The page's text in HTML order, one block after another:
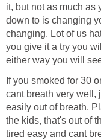
it, but not as much as
down to is changing
changing. Lot of us
you give it a try you
either way you will
If you smoked for 30
cant breath very well,
easily out of breath.
the kids, that's out of
tired easy and cant